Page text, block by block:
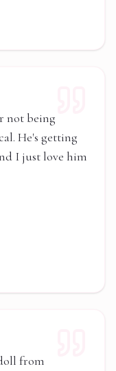
not being
He's getting
I just love him
from